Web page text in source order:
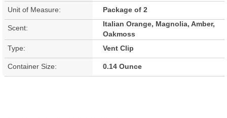
Unit of Measure: Package of 2
Scent:
Italian Orange, Magnolia, Amber,
Oakmoss
Type:
Vent Clip
Container Size: 0.14 Ounce